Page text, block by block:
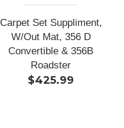
Carpet Set Suppliment,
W/Out Mat, 356 D
Convertible & 356B
Roadster
$425.99